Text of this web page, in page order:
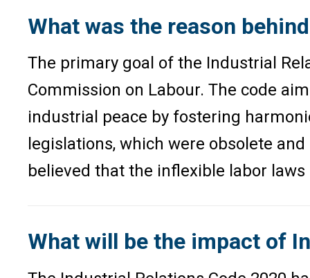
What was the reason
The primary goal of the Industrial
Commission on Labour. The code
industrial peace by fostering
legislations, which were obsolete
believed that the inflexible labor
What will be the impact of